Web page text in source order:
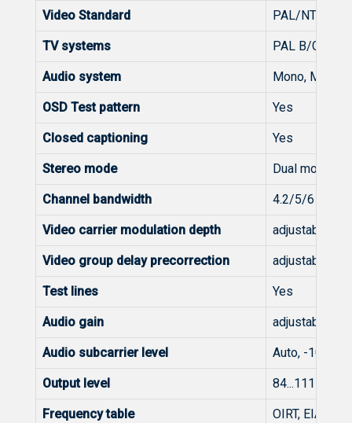
Video Standard PAL/NTSC
TV systems PAL B/G, B/
Audio system Mono, MTS +
OSD Test pattern Yes
Closed captioning Yes
Stereo mode Dual mono,
Channel bandwidth 4.2/5/6 MHz
Video carrier modulation depth adjustable
Video group delay precorrection adjustable
Test lines Yes
Audio gain adjustable
Audio subcarrier level Auto, -10...30
Output level 84...111 dBμV
Frequency table OIRT, EIA,